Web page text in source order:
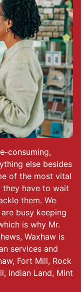
consuming,
else besides
of the most vital
they have to wait
them. We
busy keeping
is why Mr.
Waxhaw is
services and
Fort Mill, Rock
Indian Land, Mint